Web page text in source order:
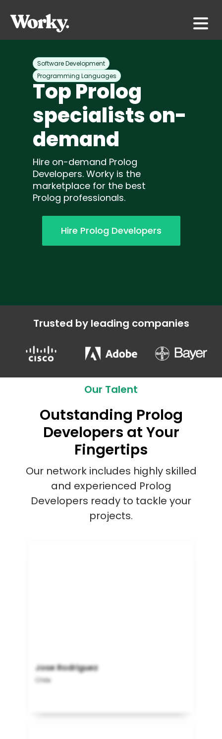
Software Development
Programming Languages
Top Prolog
specialists on-
demand
Hire on-demand Prolog
Developers. Worky is the
marketplace for the best
Prolog professionals.
Hire Prolog Developers
Trusted by leading companies
Our Talent
Outstanding Prolog
Developers at Your
Fingertips
Our network includes highly skilled
and experienced Prolog
Developers ready to tackle your
projects.
Jose Rodriguez
Chile